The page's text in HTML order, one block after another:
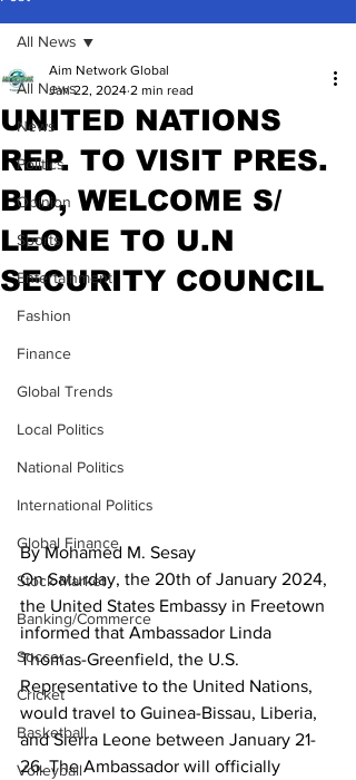
All News
News
Politics
Opinion
Sports
Entertainment
Fashion
Finance
Global Trends
Local Politics
National Politics
International Politics
Global Finance
Stock Market
Banking/Commerce
Soccer
Cricket
Basketball
Volleyball
All News
UNITED NATIONS
REP. TO VISIT PRES.
BIO, WELCOME S/
LEONE TO U.N
SECURITY COUNCIL
Aim Network Global
Jan 22, 2024 2 min read
By Mohamed M. Sesay
On Saturday, the 20th of January 2024,
the United States Embassy in Freetown
informed that Ambassador Linda
Thomas-Greenfield, the U.S.
Representative to the United Nations,
would travel to Guinea-Bissau, Liberia,
and Sierra Leone between January 21-
26. The Ambassador will officially